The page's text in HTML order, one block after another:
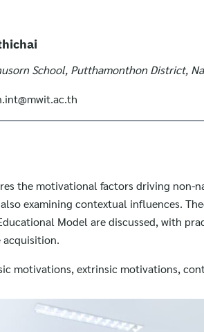
School, Putthamonthon District,
the motivational factors driving non-
examining contextual influences.
Model are discussed, with
acquisition.
motivations, extrinsic motivations,